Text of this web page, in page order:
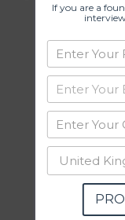
If you are a